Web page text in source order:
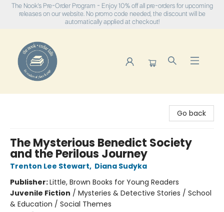
The Nook's Pre-Order Program - Enjoy 10% off all pre-orders for upcoming
releases on our website. No promo code needed, the discount will be
automatically applied at checkout!
Go back
The Mysterious Benedict Society
and the Perilous Journey
Trenton Lee Stewart, Diana Sudyka
Publisher:Little, Brown Books for Young Readers
Juvenile Fiction / Mysteries & Detective Stories / School
& Education / Social Themes